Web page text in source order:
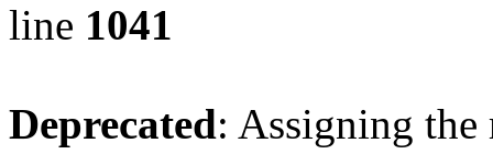
line 1041
Deprecated: Assigning the